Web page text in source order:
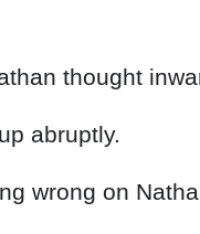
thought
abruptly.
wrong on